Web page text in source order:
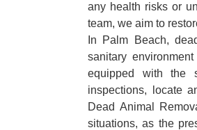
any health risks or
team, we aim to
In Palm Beach,
sanitary
equipped with the
inspections, locate
Dead Animal
situations, as the